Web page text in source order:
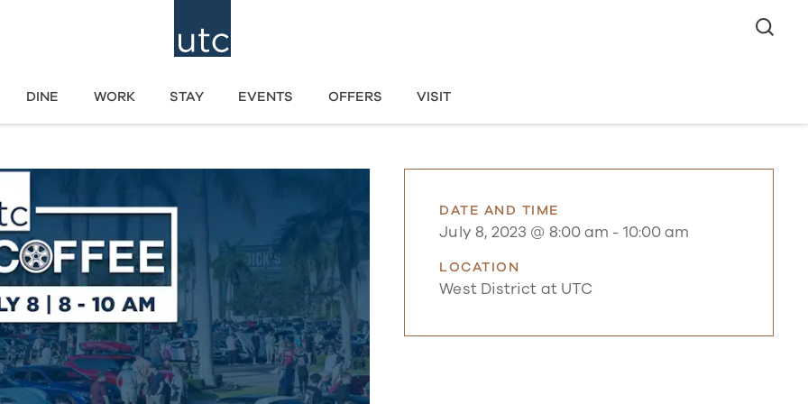
DINE WORK STAY EVENTS OFFERS VISIT
DATE AND TIME
July 8, 2023 @ 8:00 am - 10:00 am
LOCATION
West District at UTC